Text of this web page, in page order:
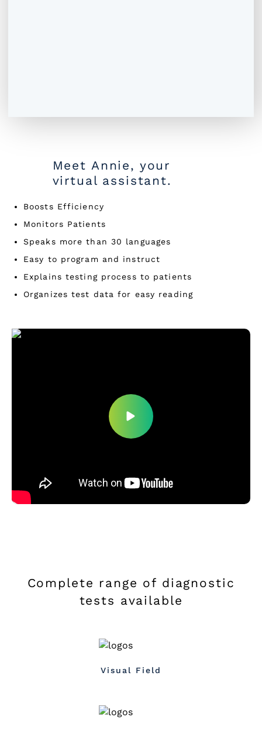
Meet Annie, your
virtual assistant.
Boosts Efficiency
Monitors Patients
Speaks more than 30 languages
Easy to program and instruct
Explains testing process to patients
Organizes test data for easy reading
Complete range of diagnostic
tests available
Visual Field